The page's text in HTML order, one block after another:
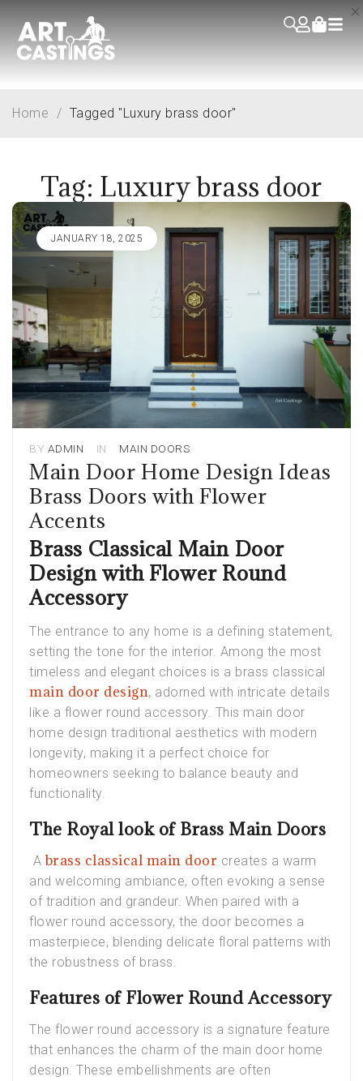
Tag: Luxury brass door
Home / Tagged "Luxury brass door"
JANUARY 18, 2025
BY ADMIN IN MAIN DOORS
Main Door Home Design Ideas
Brass Doors with Flower
Accents
Brass Classical Main Door
Design with Flower Round
Accessory
The entrance to any home is a defining statement,
setting the tone for the interior. Among the most
timeless and elegant choices is a brass classical
main door design, adorned with intricate details
like a flower round accessory. This main door
home design traditional aesthetics with modern
longevity, making it a perfect choice for
homeowners seeking to balance beauty and
functionality.
The Royal look of Brass Main Doors
Abrass classical main door creates a warm
and welcoming ambiance, often evoking a sense
of tradition and grandeur. When paired with a
flower round accessory, the door becomes a
masterpiece, blending delicate floral patterns with
the robustness of brass.
Features of Flower Round Accessory
The flower round accessory is a signature feature
that enhances the charm of the main door home
design. These embellishments are often